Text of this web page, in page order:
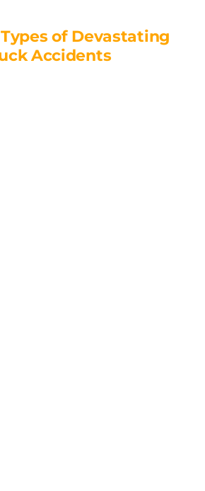
of Devastating
Accidents